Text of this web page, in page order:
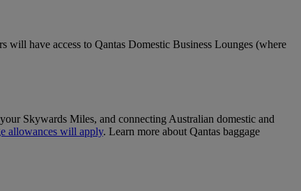
have access to Qantas Domestic Business Lounges (where
Skywards Miles, and connecting Australian domestic and
allowances will apply. Learn more about Qantas baggage